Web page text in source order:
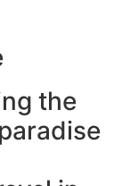
the